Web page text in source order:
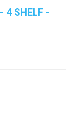
4 SHELF -